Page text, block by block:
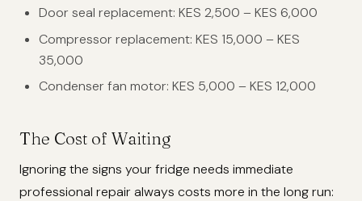
Door seal replacement: KES 2,500 – KES 6,000
Compressor replacement: KES 15,000 – KES
35,000
Condenser fan motor: KES 5,000 – KES 12,000
The Cost of Waiting
Ignoring the signs your fridge needs immediate
professional repair always costs more in the long run: